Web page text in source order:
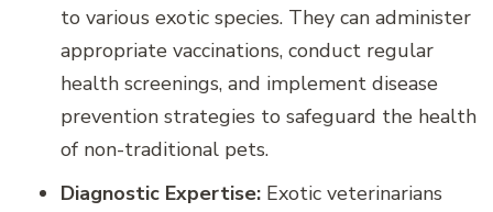
to various exotic species. They can administer
appropriate vaccinations, conduct regular
health screenings, and implement disease
prevention strategies to safeguard the health
of non-traditional pets.
Diagnostic Expertise: Exotic veterinarians